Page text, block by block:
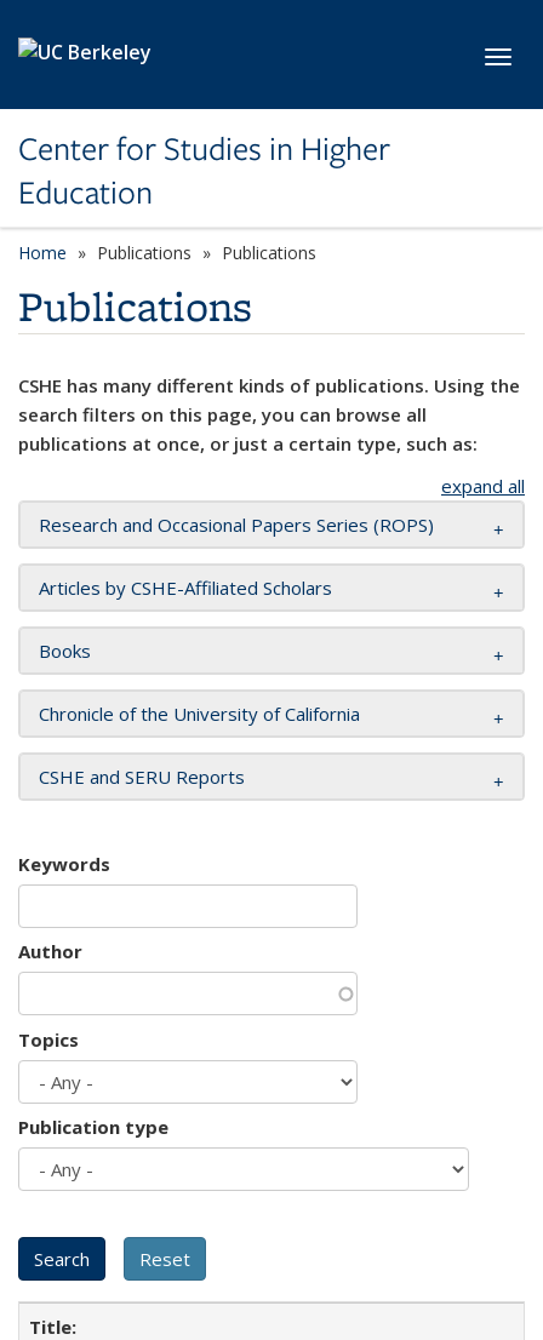
Center for Studies in Higher
Education
Home Publications Publications
Publications
CSHE has many different kinds of publications. Using the
search filters on this page, you can browse all
publications at once, or just a certain type, such as:
expand all
Research and Occasional Papers Series (ROPS)
Articles by CSHE-Affiliated Scholars
Books
Chronicle of the University of California
CSHE and SERU Reports
Keywords
Author
Topics
Publication type